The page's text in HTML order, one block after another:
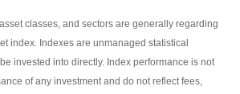
classes, and sectors are generally regarding
index. Indexes are unmanaged statistical
invested into directly. Index performance is not
of any investment and do not reflect fees,